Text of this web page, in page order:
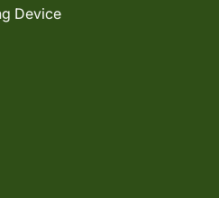
Device